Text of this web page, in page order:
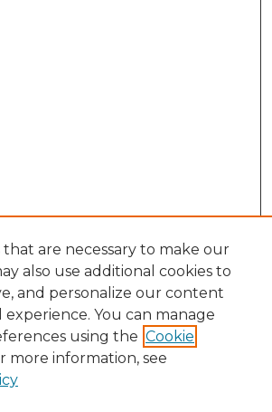
that are necessary to make our
also use additional cookies to
and personalize our content
You can manage
using the Cookie
more information, see